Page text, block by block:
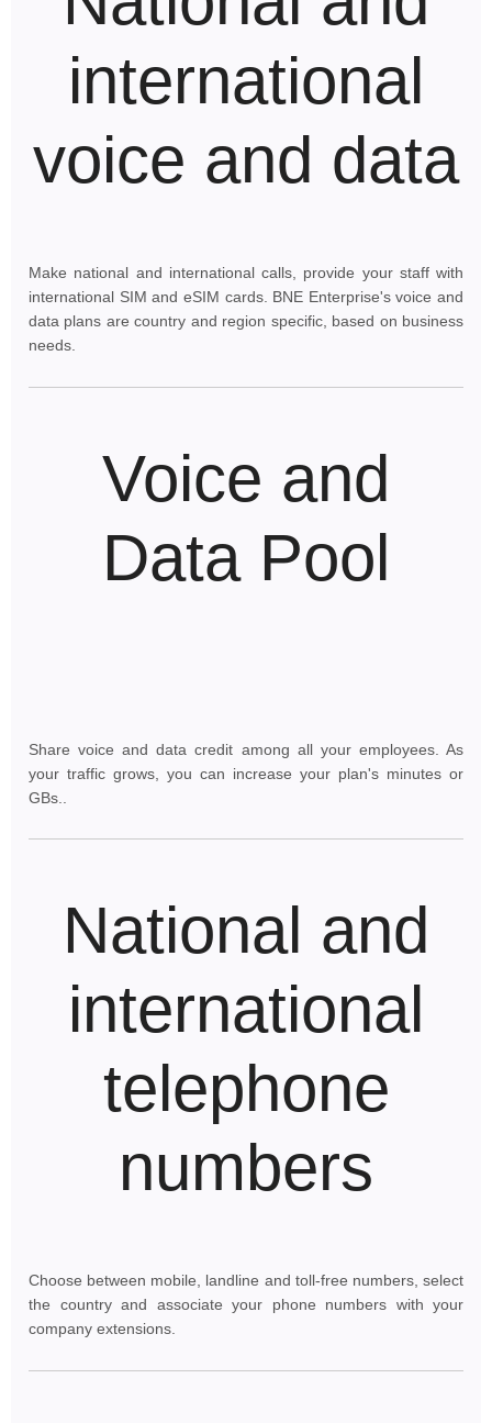
international
voice and data
Make national and international calls, provide your staff with
international SIM and eSIM cards. BNE Enterprise's voice and
data plans are country and region specific, based on business
needs.
Voice and
Data Pool
Share voice and data credit among all your employees. As
your traffic grows, you can increase your plan's minutes or
GBs..
National and
international
telephone
numbers
Choose between mobile, landline and toll-free numbers, select
the country and associate your phone numbers with your
company extensions.